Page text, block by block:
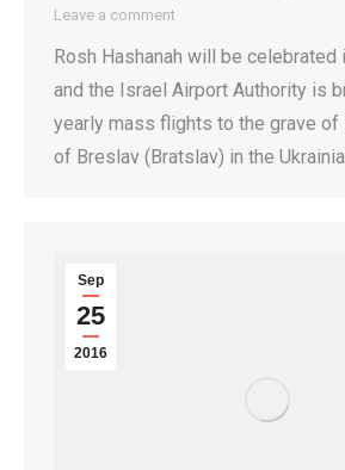
Leave a comment
Rosh Hashanah will be celebrated
and the Israel Airport Authority is
yearly mass flights to the grave of
of Breslav (Bratslav) in the
Sep
25
2016